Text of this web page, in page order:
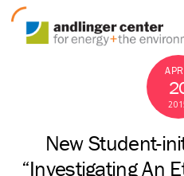
New Student-
“Investigating An